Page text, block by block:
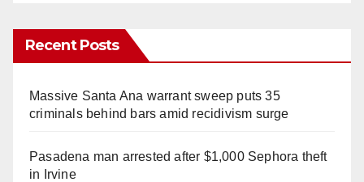
Recent Posts
Massive Santa Ana warrant sweep puts 35
criminals behind bars amid recidivism surge
Pasadena man arrested after $1,000 Sephora theft
in Irvine